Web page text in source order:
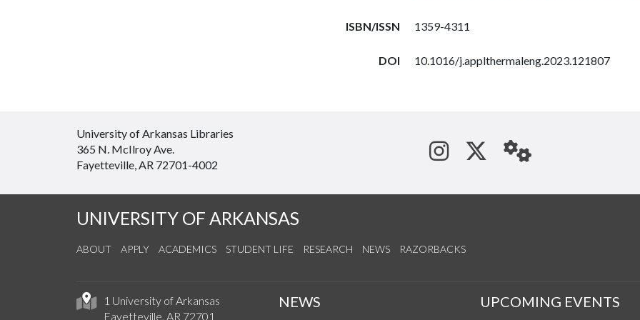
ISBN/ISSN 1359-4311
DOI 10.1016/j.applthermaleng.2023.121807
University of Arkansas Libraries
365 N. McIlroy Ave.
Fayetteville, AR 72701-4002
See us on Instagram
Follow us on
StaffWeb
UNIVERSITY OF ARKANSAS
ABOUT APPLY ACADEMICS STUDENT LIFE RESEARCH NEWS RAZORBACKS
1 University of Arkansas
Fayetteville, AR 72701
NEWS UPCOMING EVENTS